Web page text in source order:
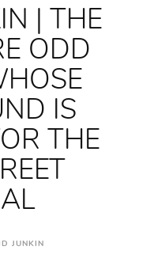
| THE
ODD
IS
THE
JUNKIN